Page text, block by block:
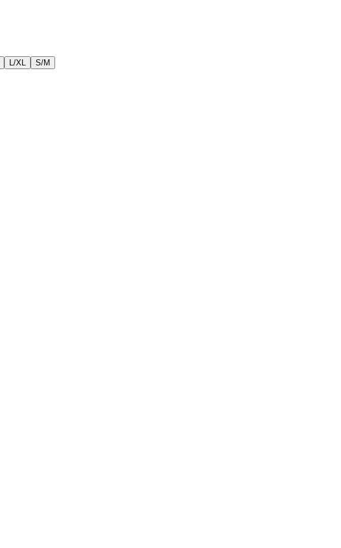
L/XL S/M